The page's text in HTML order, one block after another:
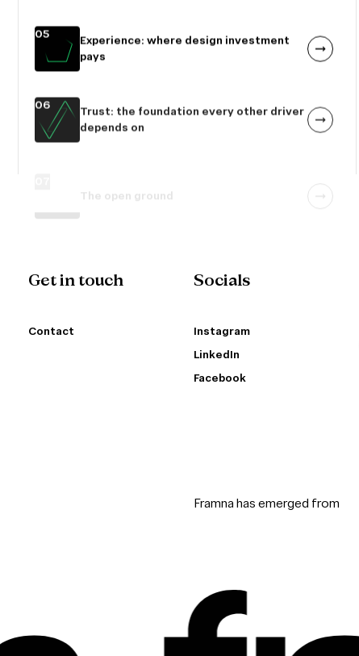
05
Experience: where design investment
pays
depends on
07
Get in touch
Contact
Socials
Instagram
LinkedIn
Facebook
Framna has emerged from